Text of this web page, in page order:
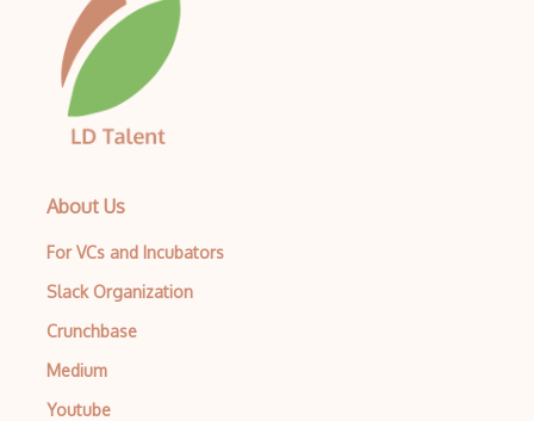
About Us
For VCs and Incubators
Slack Organization
Crunchbase
Medium
Youtube